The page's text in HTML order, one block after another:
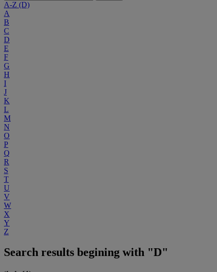
A-Z (D)
A
B
C
D
E
F
G
H
I
J
K
L
M
N
O
P
Q
R
S
T
U
V
W
X
Y
Z
Search results begining with "D"